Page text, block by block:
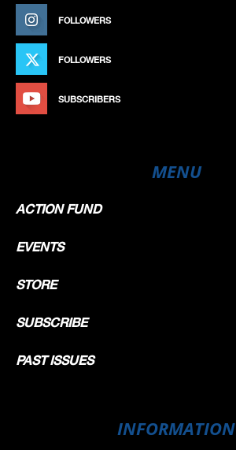
FOLLOWERS
FOLLOWERS
SUBSCRIBERS
MENU
ACTION FUND
EVENTS
STORE
SUBSCRIBE
PAST ISSUES
INFORMATION